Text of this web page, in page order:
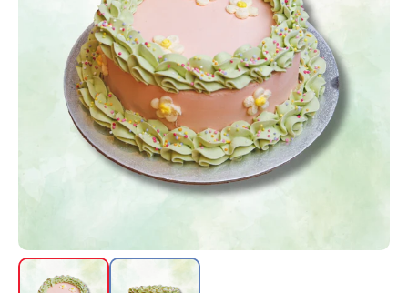
Design a Cake
Last Minute Cakes